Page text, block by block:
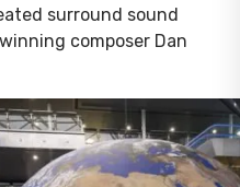
surround sound
composer Dan